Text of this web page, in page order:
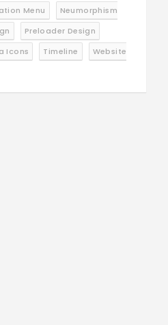
Menu
Neumorphism
Preloader Design
Icons Timeline
Website